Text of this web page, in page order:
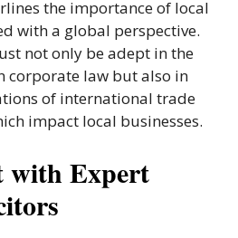
the importance of local
with a global perspective.
not only be adept in the
corporate law but also in
of international trade
impact local businesses.
with Expert